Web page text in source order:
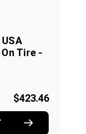
Tire -
$423.46